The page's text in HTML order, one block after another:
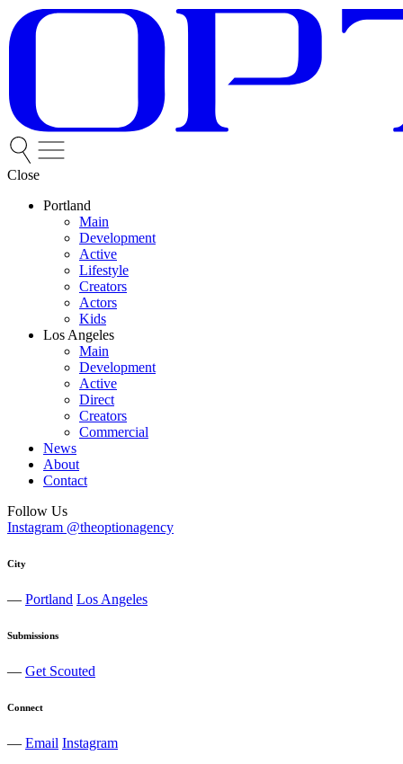
Close
Portland
Main
Development
Active
Lifestyle
Creators
Actors
Kids
Los Angeles
Main
Development
Active
Direct
Creators
Commercial
News
About
Contact
Follow Us
Instagram @theoptionagency
City
— Portland Los Angeles
Submissions
— Get Scouted
Connect
— Email Instagram